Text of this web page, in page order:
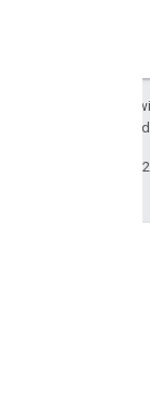
Except as
. For
Last updated